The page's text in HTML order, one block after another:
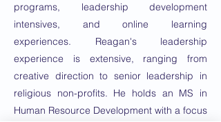
programs, leadership development
intensives, and online learning
experiences. Reagan's leadership
experience is extensive, ranging from
creative direction to senior leadership in
religious non-profits. He holds an MS in
Human Resource Development with a focus